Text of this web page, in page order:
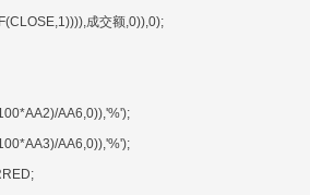
成交额,0)),0);
AA6,0)),'%');
AA6,0)),'%');